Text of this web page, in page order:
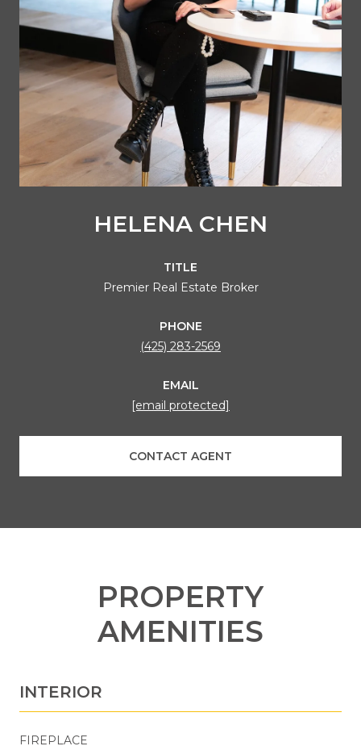
HELENA CHEN
TITLE
Premier Real Estate Broker
PHONE
(425) 283-2569
EMAIL
[email protected]
CONTACT AGENT
PROPERTY
AMENITIES
INTERIOR
FIREPLACE